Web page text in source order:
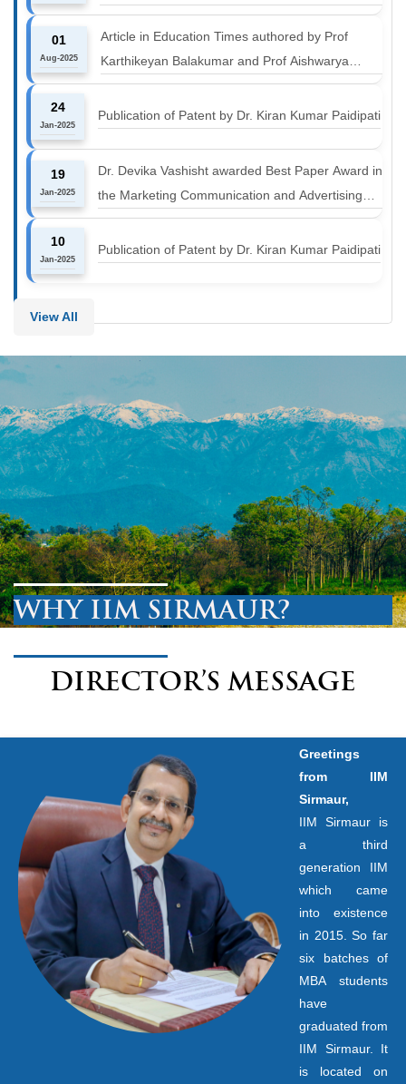
01
Aug-2025
Article in Education Times authored by Prof
Karthikeyan Balakumar and Prof Aishwarya
Harichandan titled "B-schools must align with the
industry shift or risk leaving graduates stranded
24
Jan-2025
Publication of Patent by Dr. Kiran Kumar Paidipati
19
Jan-2025
Dr. Devika Vashisht awarded Best Paper Award in
the Marketing Communication and Advertising
track at MICA ICMC 2025 conference
10
Jan-2025
Publication of Patent by Dr. Kiran Kumar Paidipati
View All
WHY IIM SIRMAUR?
DIRECTOR’S MESSAGE
Greetings
from IIM
Sirmaur,
IIM Sirmaur is
a third
generation IIM
which came
into existence
in 2015. So far
six batches of
MBA students
have
graduated from
IIM Sirmaur. It
is located on